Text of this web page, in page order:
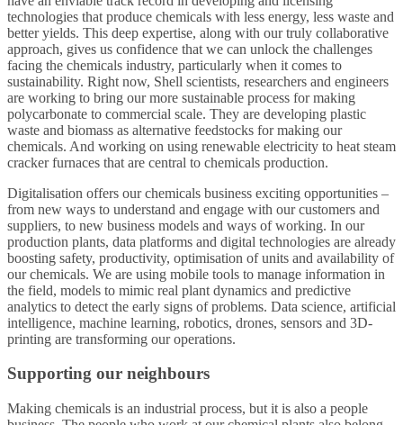
technologies that produce chemicals with less energy, less waste and
better yields. This deep expertise, along with our truly collaborative
approach, gives us confidence that we can unlock the challenges
facing the chemicals industry, particularly when it comes to
sustainability. Right now, Shell scientists, researchers and engineers
are working to bring our more sustainable process for making
polycarbonate to commercial scale. They are developing plastic
waste and biomass as alternative feedstocks for making our
chemicals. And working on using renewable electricity to heat steam
cracker furnaces that are central to chemicals production.
Digitalisation offers our chemicals business exciting opportunities –
from new ways to understand and engage with our customers and
suppliers, to new business models and ways of working. In our
production plants, data platforms and digital technologies are already
boosting safety, productivity, optimisation of units and availability of
our chemicals. We are using mobile tools to manage information in
the field, models to mimic real plant dynamics and predictive
analytics to detect the early signs of problems. Data science, artificial
intelligence, machine learning, robotics, drones, sensors and 3D-
printing are transforming our operations.
Supporting our neighbours
Making chemicals is an industrial process, but it is also a people